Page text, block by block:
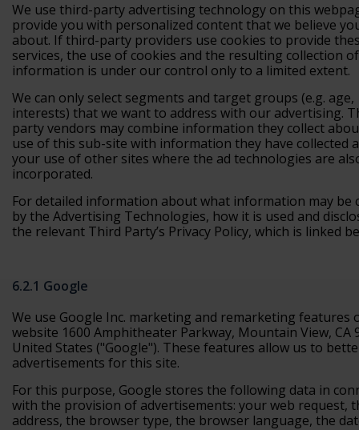
We use third-party advertising technology on this
provide you with personalized content that we believe
about. If third-party providers use cookies to provide
services, the use of cookies and the resulting collection of
information is under our control only to a limited extent.
We can only select segments and target groups (e.g. age,
interests) that we want to address with our advertising.
party vendors may combine information they collect
use of this sub-site with information they have collected
your use of other sites where the ad technologies are
incorporated.
For detailed information about what information may be
by the Advertising Technologies, how it is used and
the relevant Third Party’s Privacy Policy, which is linked
6.2.1 Google
We use Google Inc. marketing and remarketing features
website 1600 Amphitheater Parkway, Mountain View, CA
United States ("Google"). These features allow us to
advertisements for this site.
For this purpose, Google stores the following data in
with the provision of advertisements: your web request,
address, the browser type, the browser language, the